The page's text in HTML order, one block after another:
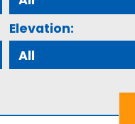
Elevation: